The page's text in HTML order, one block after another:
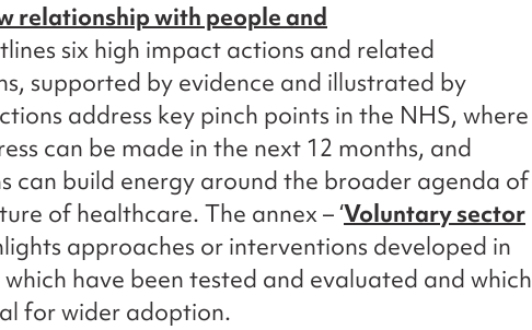
relationship with people and
six high impact actions and related
supported by evidence and illustrated by
address key pinch points in the NHS, where
can be made in the next 12 months, and
can build energy around the broader agenda of
of healthcare. The annex – ‘Voluntary sector
approaches or interventions developed in
which have been tested and evaluated and which
for wider adoption.